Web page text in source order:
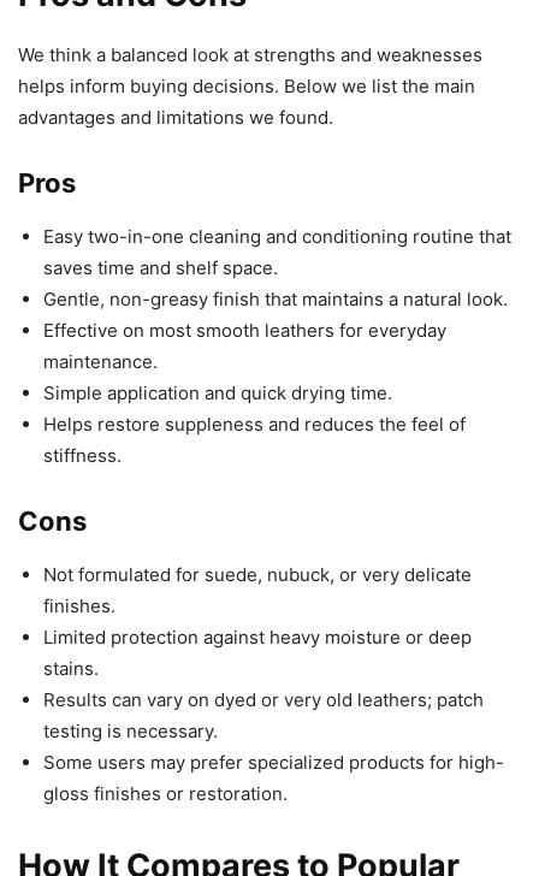
We think a balanced look at strengths and weaknesses
helps inform buying decisions. Below we list the main
advantages and limitations we found.
Pros
Easy two-in-one cleaning and conditioning routine that
saves time and shelf space.
Gentle, non-greasy finish that maintains a natural look.
Effective on most smooth leathers for everyday
maintenance.
Simple application and quick drying time.
Helps restore suppleness and reduces the feel of
stiffness.
Cons
Not formulated for suede, nubuck, or very delicate
finishes.
Limited protection against heavy moisture or deep
stains.
Results can vary on dyed or very old leathers; patch
testing is necessary.
Some users may prefer specialized products for high-
gloss finishes or restoration.
How It Compares to Popular